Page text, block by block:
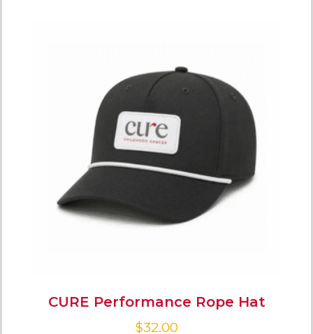
CURE Performance Rope Hat
$32.00